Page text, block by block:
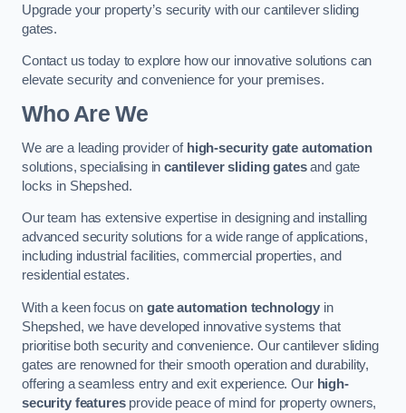
Upgrade your property’s security with our cantilever sliding
gates.
Contact us today to explore how our innovative solutions can
elevate security and convenience for your premises.
Who Are We
We are a leading provider of high-security gate automation
solutions, specialising incantilever sliding gatesand gate
locks in Shepshed.
Our team has extensive expertise in designing and installing
advanced security solutions for a wide range of applications,
including industrial facilities, commercial properties, and
residential estates.
With a keen focus on gate automation technology in
Shepshed, we have developed innovative systems that
prioritise both security and convenience. Our cantilever sliding
gates are renowned for their smooth operation and durability,
offering a seamless entry and exit experience. Our high-
security featuresprovide peace of mind for property owners,